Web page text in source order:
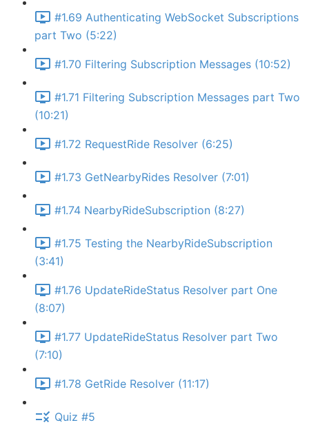
#1.69 Authenticating WebSocket Subscriptions
part Two (5:22)
#1.70 Filtering Subscription Messages (10:52)
#1.71 Filtering Subscription Messages part Two
(10:21)
#1.72 RequestRide Resolver (6:25)
#1.73 GetNearbyRides Resolver (7:01)
#1.74 NearbyRideSubscription (8:27)
#1.75 Testing the NearbyRideSubscription
(3:41)
#1.76 UpdateRideStatus Resolver part One
(8:07)
#1.77 UpdateRideStatus Resolver part Two
(7:10)
#1.78 GetRide Resolver (11:17)
Quiz #5